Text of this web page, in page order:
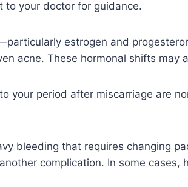
to your doctor for guidance.
estrogen and
acne. These hormonal shifts may
your period after miscarriage are
bleeding that requires changing
complication. In some cases,